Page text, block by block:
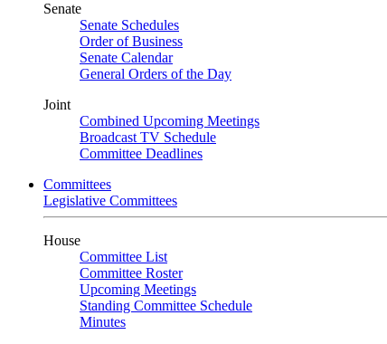
Senate
Senate Schedules
Order of Business
Senate Calendar
General Orders of the Day
Joint
Combined Upcoming Meetings
Broadcast TV Schedule
Committee Deadlines
Committees
Legislative Committees
House
Committee List
Committee Roster
Upcoming Meetings
Standing Committee Schedule
Minutes